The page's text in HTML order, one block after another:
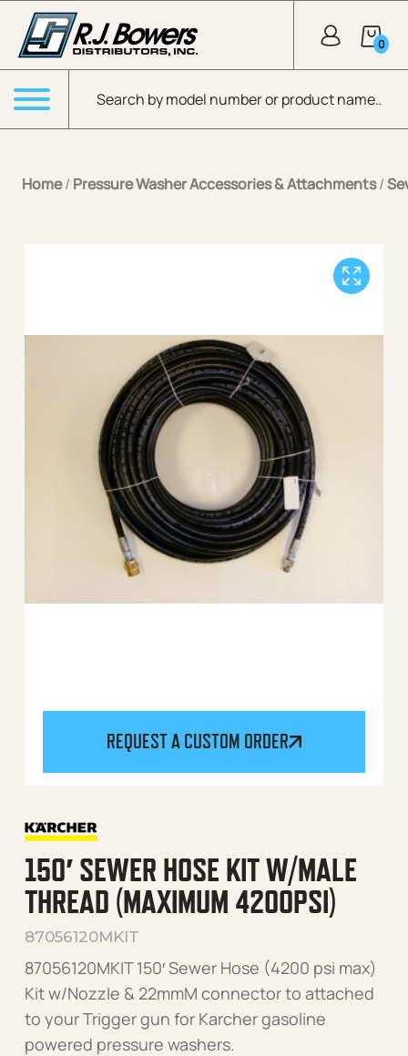
Skip to Main Content
Products search
0
Menu
Home/ Pressure Washer Accessories & Attachments/
REQUEST A CUSTOM ORDER
150′ SEWER HOSE KIT W/MALE
THREAD (MAXIMUM 4200PSI)
87056120MKIT
87056120MKIT 150′ Sewer Hose (4200 psi max)
Kit w/Nozzle & 22mmM connector to attached
to your Trigger gun for Karcher gasoline
powered pressure washers.